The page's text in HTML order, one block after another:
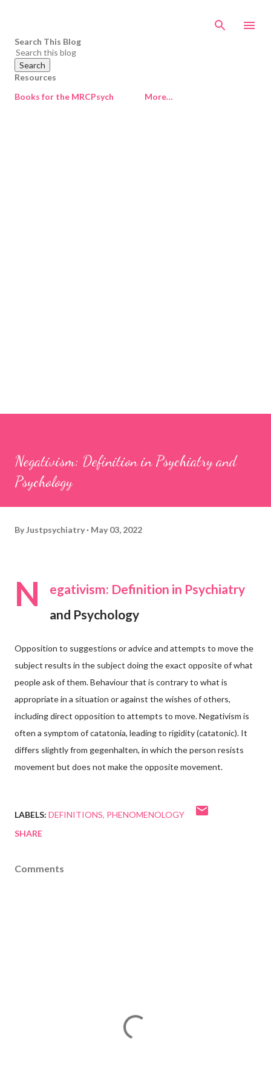
Search This Blog
Resources
Books for the MRCPsych
More…
Negativism: Definition in Psychiatry and
Psychology
ByJustpsychiatry May 03, 2022
N
egativism: Definition in Psychiatry
and Psychology
Opposition to suggestions or advice and attempts to move the
subject results in the subject doing the exact opposite of what
people ask of them. Behaviour that is contrary to what is
appropriate in a situation or against the wishes of others,
including direct opposition to attempts to move. Negativism is
often a symptom of catatonia, leading to rigidity (catatonic). It
differs slightly from gegenhalten, in which the person resists
movement but does not make the opposite movement.
LABELS: DEFINITIONS PHENOMENOLOGY
SHARE
Comments